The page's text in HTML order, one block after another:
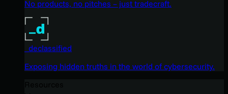
No products, no pitches – just tradecraft.
_declassified
Exposing hidden truths in the world of cybersecurity.